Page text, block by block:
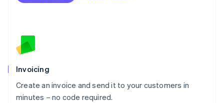
Invoicing
Create an invoice and send it to your customers in
minutes – no code required.
Netherlands
English
Norway
Poland
English
Portugal
Português English